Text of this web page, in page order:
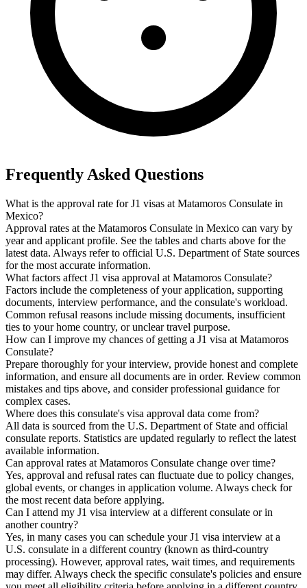
Frequently Asked Questions
What is the approval rate for J1 visas at Matamoros Consulate in
Mexico?
Approval rates at the Matamoros Consulate in Mexico can vary by
year and applicant profile. See the tables and charts above for the
latest data. Always refer to official U.S. Department of State sources
for the most accurate information.
What factors affect J1 visa approval at Matamoros Consulate?
Factors include the completeness of your application, supporting
documents, interview performance, and the consulate's workload.
Common refusal reasons include missing documents, insufficient
ties to your home country, or unclear travel purpose.
How can I improve my chances of getting a J1 visa at Matamoros
Consulate?
Prepare thoroughly for your interview, provide honest and complete
information, and ensure all documents are in order. Review common
mistakes and tips above, and consider professional guidance for
complex cases.
Where does this consulate's visa approval data come from?
All data is sourced from the U.S. Department of State and official
consulate reports. Statistics are updated regularly to reflect the latest
available information.
Can approval rates at Matamoros Consulate change over time?
Yes, approval and refusal rates can fluctuate due to policy changes,
global events, or changes in application volume. Always check for
the most recent data before applying.
Can I attend my J1 visa interview at a different consulate or in
another country?
Yes, in many cases you can schedule your J1 visa interview at a
U.S. consulate in a different country (known as third-country
processing). However, approval rates, wait times, and requirements
may differ. Always check the specific consulate's policies and ensure